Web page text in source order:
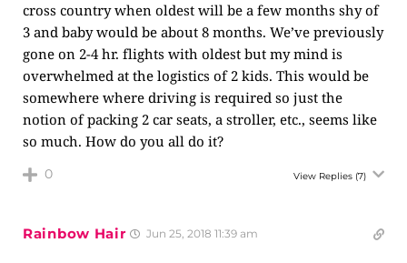
cross country when oldest will be a few months shy of
3 and baby would be about 8 months. We’ve previously
gone on 2-4 hr. flights with oldest but my mind is
overwhelmed at the logistics of 2 kids. This would be
somewhere where driving is required so just the
notion of packing 2 car seats, a stroller, etc., seems like
so much. How do you all do it?
0 View Replies (7)
Rainbow Hair Jun 25, 2018 11:39 am